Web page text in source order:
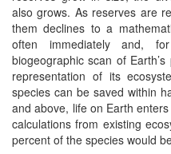
also grows. As reserves are
them declines to a
often immediately and,
biogeographic scan of
representation of its
species can be saved within
and above, life on Earth
calculations from existing
percent of the species would